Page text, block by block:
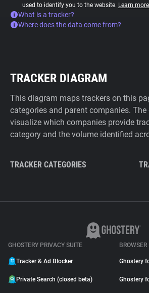
used to identify you to the website. Learn more
What is a tracker?
Where does the data come from?
TRACKER DIAGRAM
This diagram maps trackers on this
categories and parent companies.
visualize which companies provide
category and the volume identified
TRACKER CATEGORIES
GHOSTERY PRIVACY SUITE
Tracker & Ad Blocker
Private Search (closed beta)
Ghostery
Ghostery